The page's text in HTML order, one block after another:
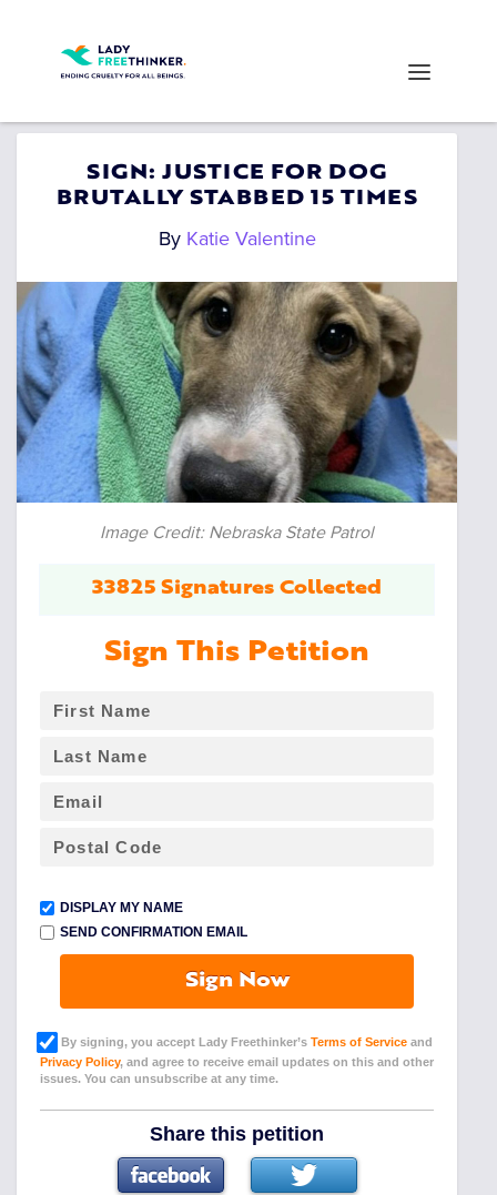
SIGN: JUSTICE FOR DOG
BRUTALLY STABBED 15 TIMES
By Katie Valentine
Image Credit: Nebraska State Patrol
33825 Signatures Collected
Sign This Petition
DISPLAY MY NAME
SEND CONFIRMATION EMAIL
Sign Now
By signing, you accept Lady Freethinker’s Terms of Service and
Privacy Policy, and agree to receive email updates on this and other
issues. You can unsubscribe at any time.
Share this petition